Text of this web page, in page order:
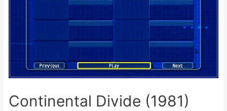
Continental Divide (1981)